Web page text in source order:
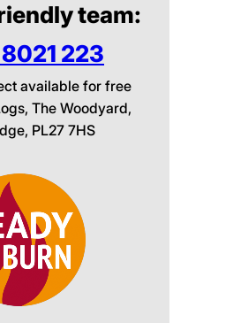
team:
223
available for free
The Woodyard,
PL27 7HS